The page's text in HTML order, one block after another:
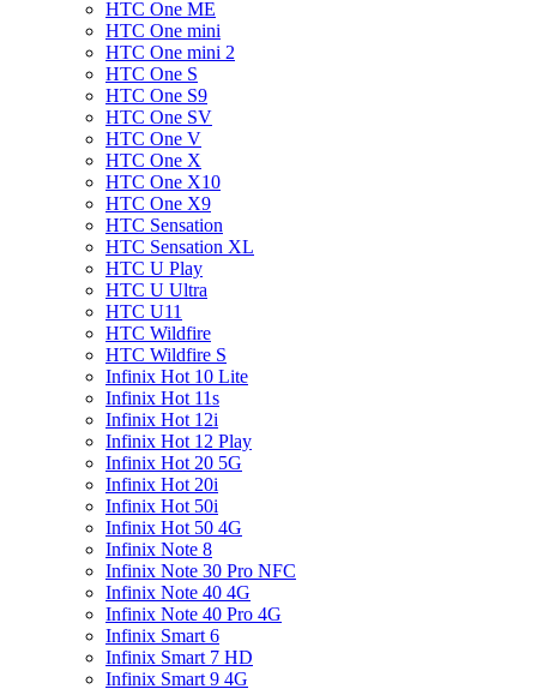
HTC One ME
HTC One mini
HTC One mini 2
HTC One S
HTC One S9
HTC One SV
HTC One V
HTC One X
HTC One X10
HTC One X9
HTC Sensation
HTC Sensation XL
HTC U Play
HTC U Ultra
HTC U11
HTC Wildfire
HTC Wildfire S
Infinix Hot 10 Lite
Infinix Hot 11s
Infinix Hot 12i
Infinix Hot 12 Play
Infinix Hot 20 5G
Infinix Hot 20i
Infinix Hot 50i
Infinix Hot 50 4G
Infinix Note 8
Infinix Note 30 Pro NFC
Infinix Note 40 4G
Infinix Note 40 Pro 4G
Infinix Smart 6
Infinix Smart 7 HD
Infinix Smart 9 4G